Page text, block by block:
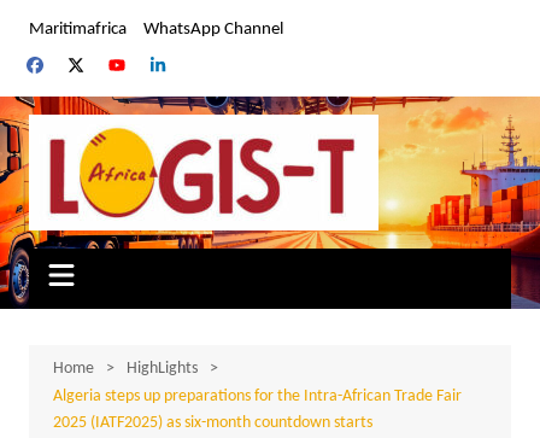
content
Maritimafrica WhatsApp Channel
Home
HighLights
Algeria steps up preparations for the Intra-African Trade Fair
2025 (IATF2025) as six-month countdown starts